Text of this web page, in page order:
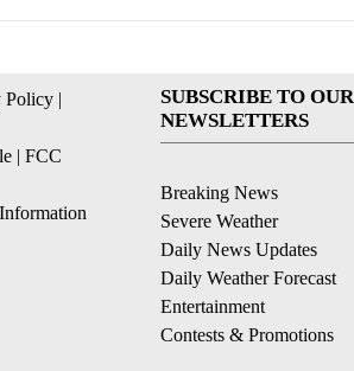
Policy |
| FCC
SUBSCRIBE TO
NEWSLETTERS
Breaking News
Severe Weather
Daily News Updates
Daily Weather Forecast
Entertainment
Contests & Promotions